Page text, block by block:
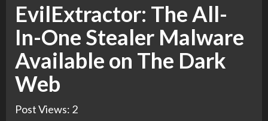
EvilExtractor: The All-
In-One Stealer Malware
Available on The Dark
Web
Post Views: 2